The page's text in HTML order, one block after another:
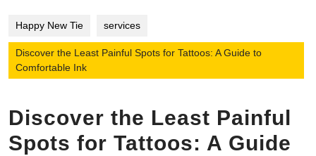
Happy New Tie services
Discover the Least Painful Spots for Tattoos: A Guide to
Comfortable Ink
Discover the Least Painful
Spots for Tattoos: A Guide